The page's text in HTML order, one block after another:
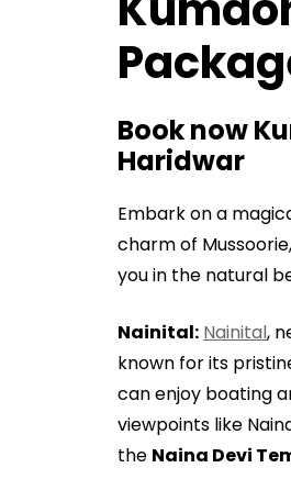
Book now
Haridwar
Embark on a
charm of
you in the natural
Nainital: Nainital,
known for its
can enjoy boating
viewpoints like
the Naina Devi